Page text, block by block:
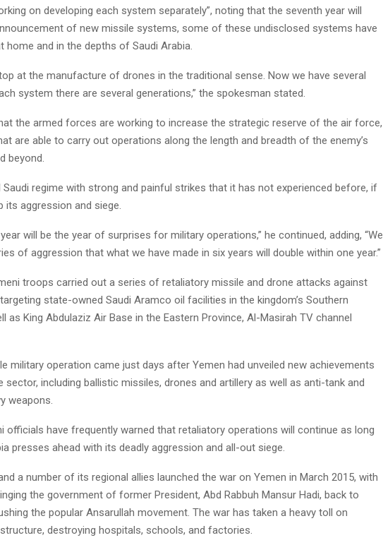
on developing each system separately”, noting that the seventh year will
of new missile systems, some of these undisclosed systems have
home and in the depths of Saudi Arabia.
at the manufacture of drones in the traditional sense. Now we have several
system there are several generations,” the spokesman stated.
the armed forces are working to increase the strategic reserve of the air force,
are able to carry out operations along the length and breadth of the enemy’s
beyond.
Saudi regime with strong and painful strikes that it has not experienced before, if
its aggression and siege.
will be the year of surprises for military operations,” he continued, adding, “We
of aggression that what we have made in six years will double within one year.”
troops carried out a series of retaliatory missile and drone attacks against
state-owned Saudi Aramco oil facilities in the kingdom’s Southern
as King Abdulaziz Air Base in the Eastern Province, Al-Masirah TV channel
military operation came just days after Yemen had unveiled new achievements
sector, including ballistic missiles, drones and artillery as well as anti-tank and
weapons.
officials have frequently warned that retaliatory operations will continue as long
presses ahead with its deadly aggression and all-out siege.
a number of its regional allies launched the war on Yemen in March 2015, with
the government of former President, Abd Rabbuh Mansur Hadi, back to
the popular Ansarullah movement. The war has taken a heavy toll on
destroying hospitals, schools, and factories.